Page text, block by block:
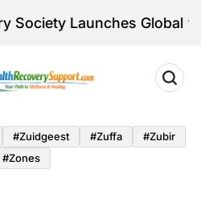
Launches Global ‘VISIT’
#zuidgeest #zuffa
#zubir
#zones